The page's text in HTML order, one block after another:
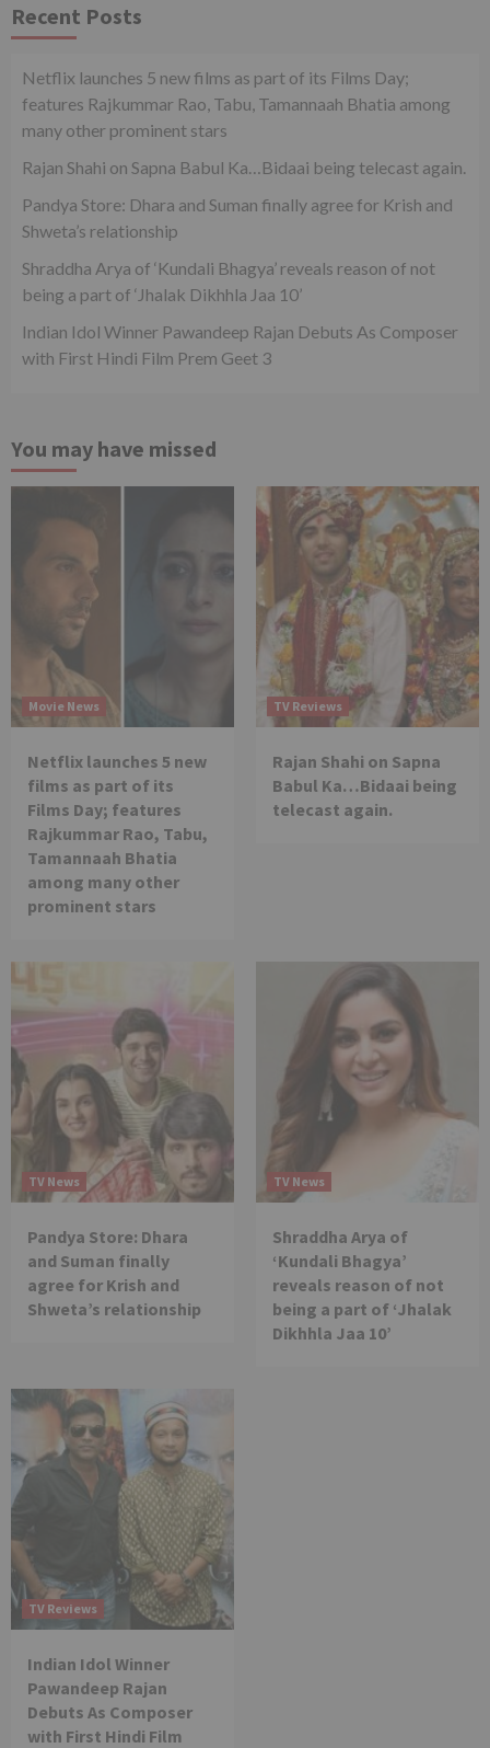
Recent Posts
Netflix launches 5 new films as part of its Films Day;
features Rajkummar Rao, Tabu, Tamannaah Bhatia among
many other prominent stars
Rajan Shahi on Sapna Babul Ka…Bidaai being telecast again.
Pandya Store: Dhara and Suman finally agree for Krish and
Shweta’s relationship
Shraddha Arya of ‘Kundali Bhagya’ reveals reason of not
being a part of ‘Jhalak Dikhhla Jaa 10’
Indian Idol Winner Pawandeep Rajan Debuts As Composer
with First Hindi Film Prem Geet 3
You may have missed
Movie News
Netflix launches 5 new
films as part of its
Films Day; features
Rajkummar Rao, Tabu,
Tamannaah Bhatia
among many other
prominent stars
TV Reviews
Rajan Shahi on Sapna
Babul Ka…Bidaai being
telecast again.
TV News
Pandya Store: Dhara
and Suman finally
agree for Krish and
Shweta’s relationship
TV News
Shraddha Arya of
‘Kundali Bhagya’
reveals reason of not
being a part of ‘Jhalak
Dikhhla Jaa 10’
TV Reviews
Indian Idol Winner
Pawandeep Rajan
Debuts As Composer
with First Hindi Film